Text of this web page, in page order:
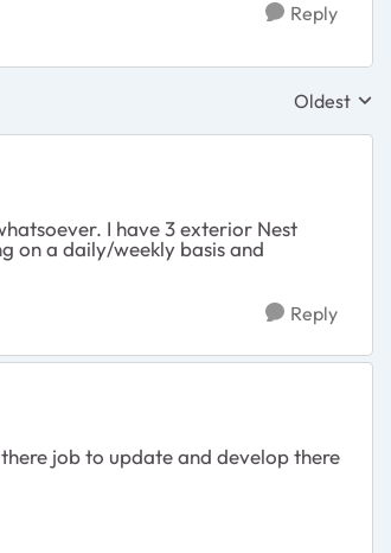
Reply
Replies
Oldest
I have 3 exterior Nest
on a daily/weekly basis and
Reply
job to update and develop there